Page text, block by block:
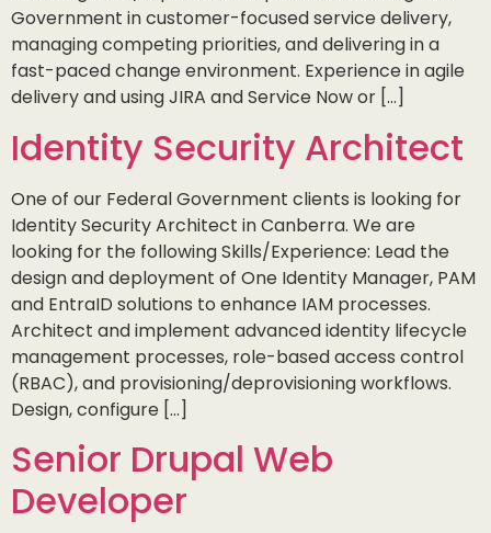
Government in customer-focused service delivery,
managing competing priorities, and delivering in a
fast-paced change environment. Experience in agile
delivery and using JIRA and Service Now or […]
Identity Security Architect
One of our Federal Government clients is looking for
Identity Security Architect in Canberra. We are
looking for the following Skills/Experience: Lead the
design and deployment of One Identity Manager, PAM
and EntraID solutions to enhance IAM processes.
Architect and implement advanced identity lifecycle
management processes, role-based access control
(RBAC), and provisioning/deprovisioning workflows.
Design, configure […]
Senior Drupal Web
Developer